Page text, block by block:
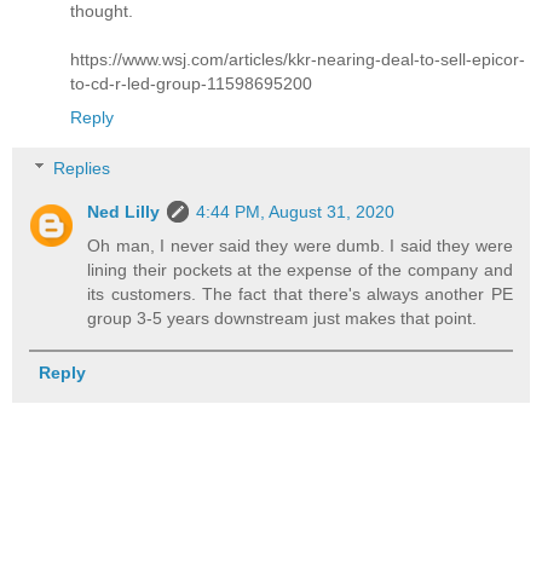
thought.
https://www.wsj.com/articles/kkr-nearing-deal-to-sell-epicor-
to-cd-r-led-group-11598695200
Reply
Replies
Ned Lilly
4:44 PM, August 31, 2020
Oh man, I never said they were dumb. I said they were
lining their pockets at the expense of the company and
its customers. The fact that there's always another PE
group 3-5 years downstream just makes that point.
Reply